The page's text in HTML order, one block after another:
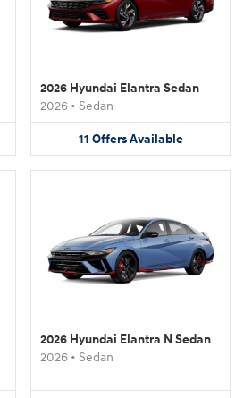
2026 Hyundai Elantra Sedan
2026 • Sedan
11 Offers Available
2026 Hyundai Elantra N Sedan
2026 • Sedan